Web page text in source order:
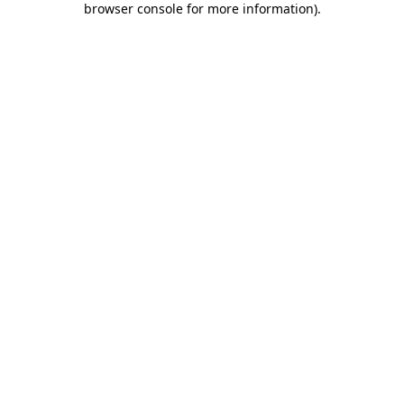
browser console for more information).